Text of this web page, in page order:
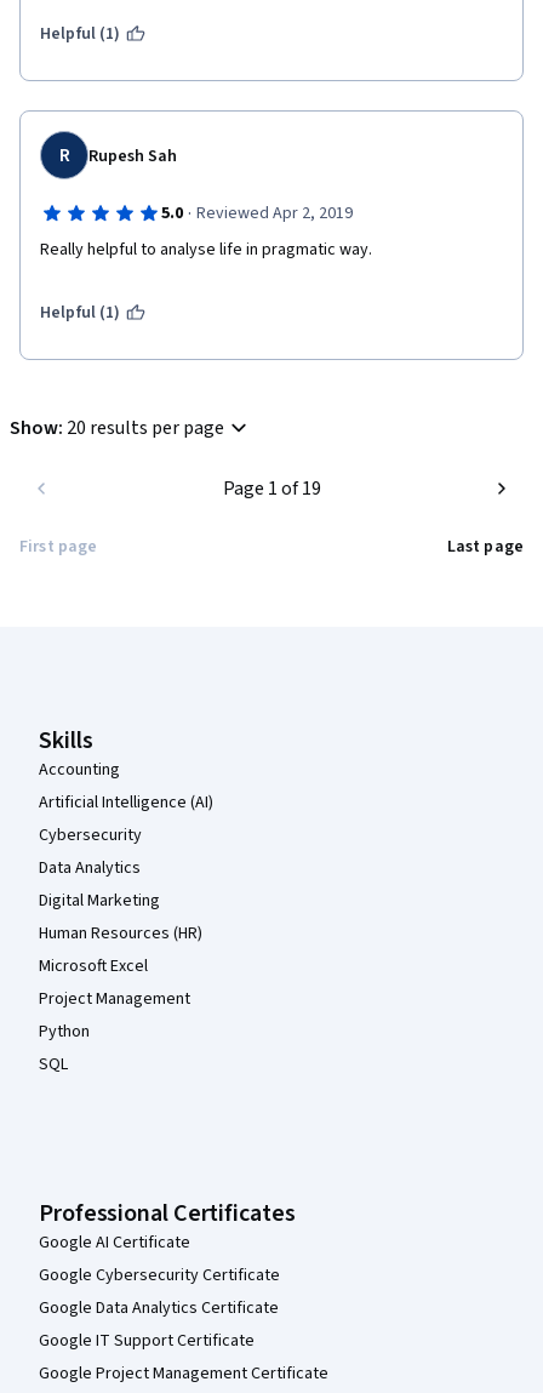
Helpful (1)
R Rupesh Sah
5.0 · Reviewed Apr 2, 2019
Really helpful to analyse life in pragmatic way.
Helpful (1)
Show: 20 results per page
First page
Page 1 of 19
Last page
Skills
Accounting
Artificial Intelligence (AI)
Cybersecurity
Data Analytics
Digital Marketing
Human Resources (HR)
Microsoft Excel
Project Management
Python
SQL
Professional Certificates
Google AI Certificate
Google Cybersecurity Certificate
Google Data Analytics Certificate
Google IT Support Certificate
Google Project Management Certificate